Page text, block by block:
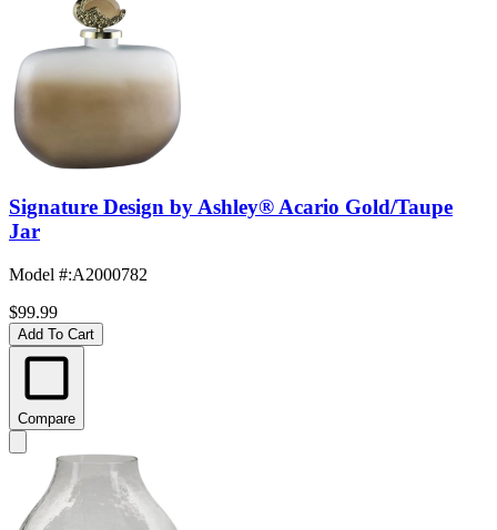
Signature Design by Ashley® Acario Gold/Taupe
Jar
Model #:A2000782
$99.99
Add To Cart
Compare